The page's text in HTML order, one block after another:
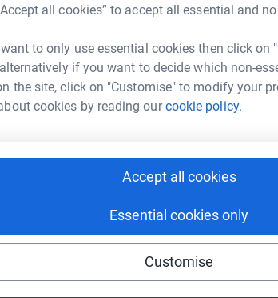
all cookies” to accept all essential and
to only use essential cookies then click on
if you want to decide which non-
the site, click on "Customise" to modify your
cookies by reading ourcookie policy.
Accept all cookies
Essential cookies only
Customise
– culminating in a birthday celebration
for a future where insulin is accessible for
reach.
posed by type 1 diabetes and make a
insulin every day.
into a beacon of hope for all.
could help raise up to 5x more in
to make it happen:
davies- Copy link
sharing this link on: